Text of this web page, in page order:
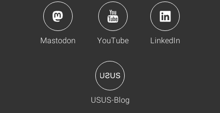
Mastodon YouTube LinkedIn
USUS-Blog